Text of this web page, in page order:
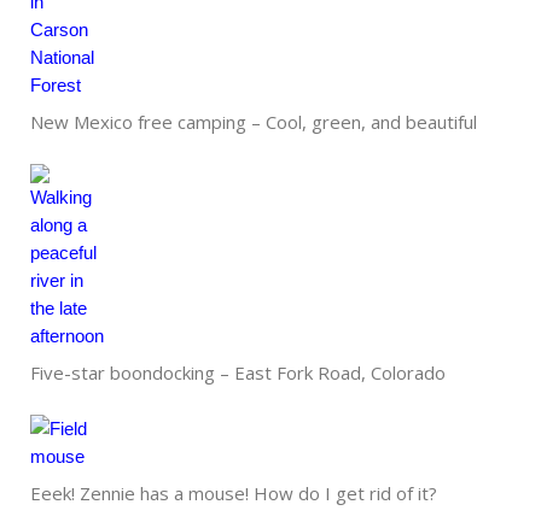
New Mexico free camping – Cool, green, and beautiful
Five-star boondocking – East Fork Road, Colorado
Eeek! Zennie has a mouse! How do I get rid of it?